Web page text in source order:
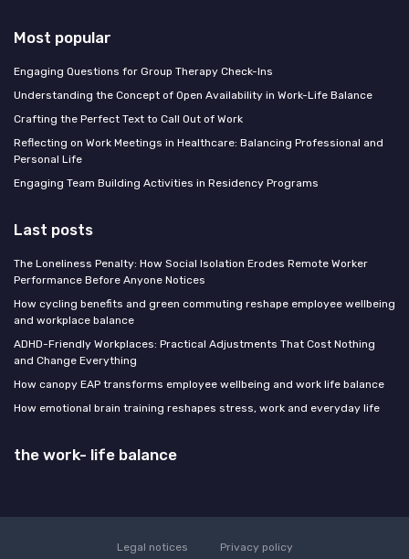
Most popular
Engaging Questions for Group Therapy Check-Ins
Understanding the Concept of Open Availability in Work-Life Balance
Crafting the Perfect Text to Call Out of Work
Reflecting on Work Meetings in Healthcare: Balancing Professional and
Personal Life
Engaging Team Building Activities in Residency Programs
Last posts
The Loneliness Penalty: How Social Isolation Erodes Remote Worker
Performance Before Anyone Notices
How cycling benefits and green commuting reshape employee wellbeing
and workplace balance
ADHD-Friendly Workplaces: Practical Adjustments That Cost Nothing
and Change Everything
How canopy EAP transforms employee wellbeing and work life balance
How emotional brain training reshapes stress, work and everyday life
the work- life balance
Legal notices Privacy policy